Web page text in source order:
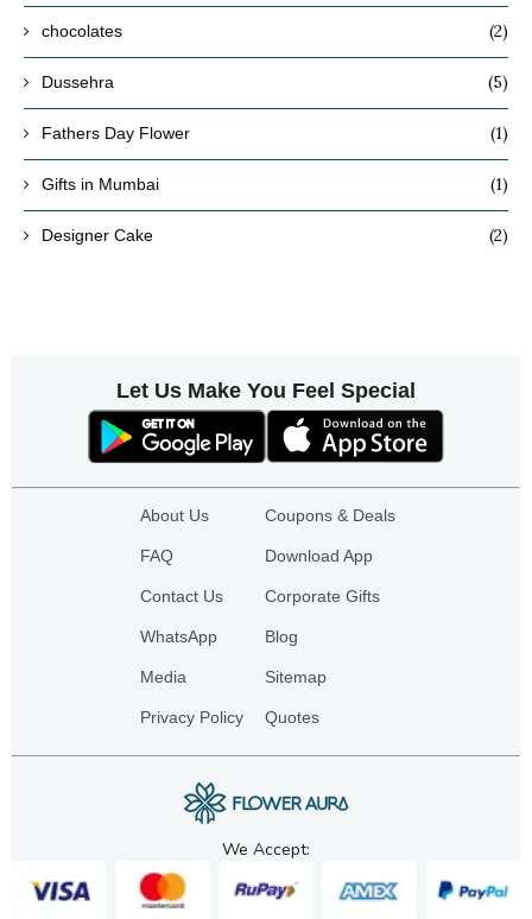
chocolates (2)
Dussehra (5)
Fathers Day Flower (1)
Gifts in Mumbai (1)
Designer Cake (2)
Let Us Make You Feel Special
About Us
FAQ
Contact Us
WhatsApp
Media
Privacy Policy
Coupons & Deals
Download App
Corporate Gifts
Blog
Sitemap
Quotes
We Accept: